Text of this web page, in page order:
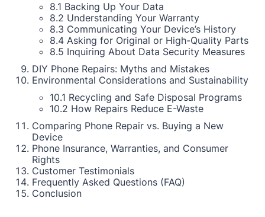
8.1 Backing Up Your Data
8.2 Understanding Your Warranty
8.3 Communicating Your Device’s History
8.4 Asking for Original or High-Quality Parts
8.5 Inquiring About Data Security Measures
DIY Phone Repairs: Myths and Mistakes
Environmental Considerations and Sustainability
10.1 Recycling and Safe Disposal Programs
10.2 How Repairs Reduce E-Waste
Comparing Phone Repair vs. Buying a New
Device
Phone Insurance, Warranties, and Consumer
Rights
Customer Testimonials
Frequently Asked Questions (FAQ)
Conclusion